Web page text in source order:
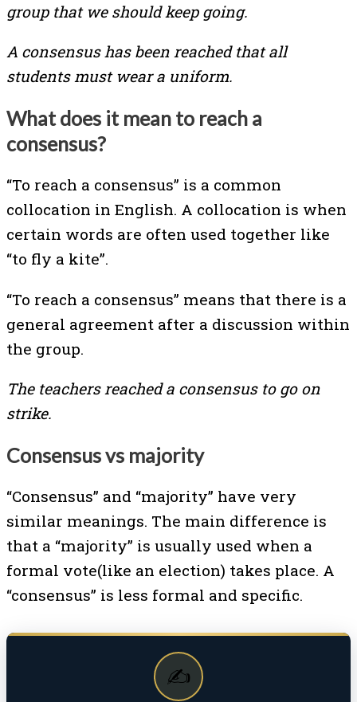
group that we should keep going.
A consensus has been reached that all
students must wear a uniform.
What does it mean to reach a
consensus?
“To reach a consensus” is a common
collocation in English. A collocation is when
certain words are often used together like
“to fly a kite”.
“To reach a consensus” means that there is a
general agreement after a discussion within
the group.
The teachers reached a consensus to go on
strike.
Consensus vs majority
“Consensus” and “majority” have very
similar meanings. The main difference is
that a “majority” is usually used when a
formal vote(like an election) takes place. A
“consensus” is less formal and specific.
✍️